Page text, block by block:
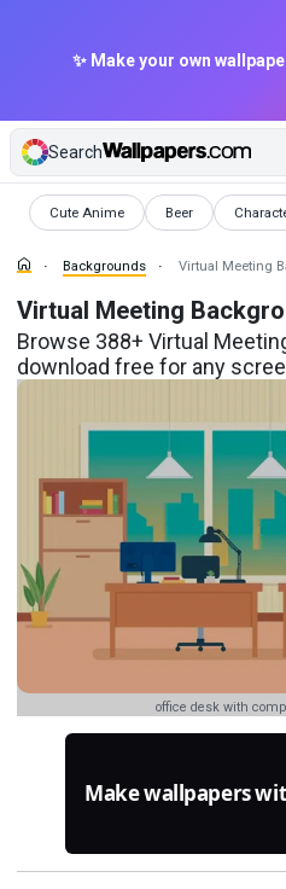
✨ Make your own
Search
Cute Anime
Backgrounds Beer
Backgrounds
Backgrounds Virtual Meeting
Virtual Meeting
Browse 388+ Virtual
download free for any
office desk with
Make wallpapers